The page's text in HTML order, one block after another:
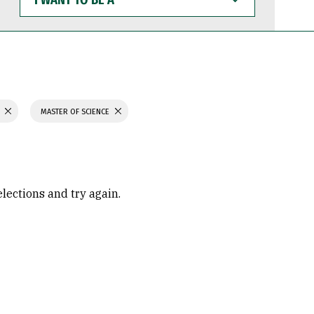
WANT
TO
BE
MASTER OF SCIENCE
and try again.